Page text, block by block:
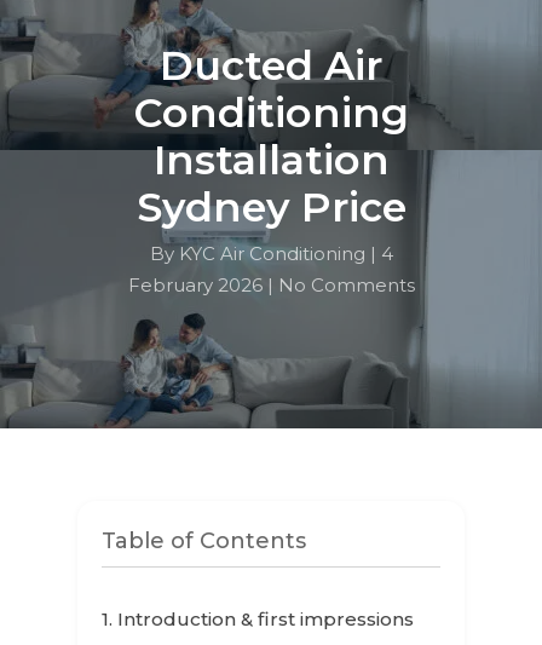
Ducted Air
Conditioning
Installation
Sydney Price
By KYC Air Conditioning | 4
February 2026 | No Comments
Table of Contents
1. Introduction & first impressions